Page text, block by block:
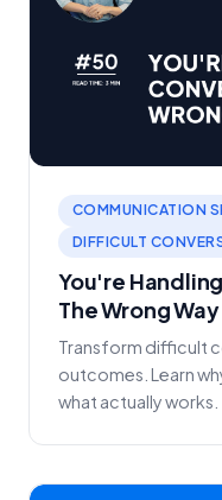
COMMUNICATION
DIFFICULT
You're
The Wrong Way
Transform difficult
outcomes. Learn
what actually works.